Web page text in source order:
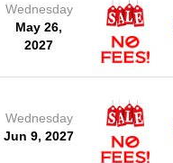
Wednesday
May 26,
2027
Wednesday
Jun 9, 2027